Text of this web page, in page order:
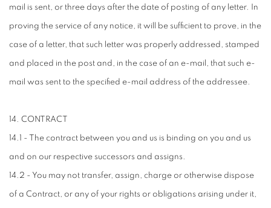
mail is sent, or three days after the date of posting of any letter. In
proving the service of any notice, it will be sufficient to prove, in the
case of a letter, that such letter was properly addressed, stamped
and placed in the post and, in the case of an e-mail, that such e-
mail was sent to the specified e-mail address of the addressee.
14. CONTRACT
14.1 - The contract between you and us is binding on you and us
and on our respective successors and assigns.
14.2 - You may not transfer, assign, charge or otherwise dispose
of a Contract, or any of your rights or obligations arising under it,